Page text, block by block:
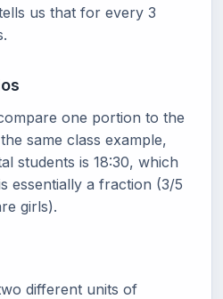
us that for every 3
one portion to the
same class example,
students is 18:30, which
essentially a fraction (3/5
girls).
different units of